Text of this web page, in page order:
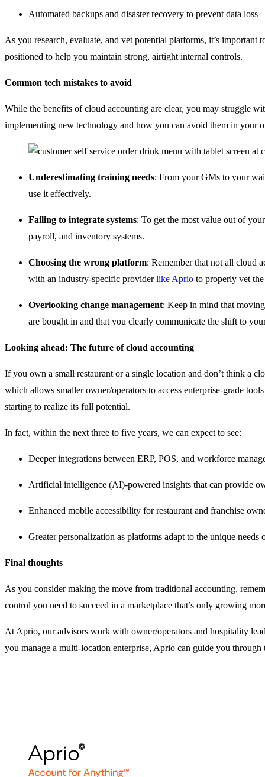
Automated backups and disaster recovery to prevent data loss
As you research, evaluate, and vet potential platforms, it’s
positioned to help you maintain strong, airtight internal controls.
Common tech mistakes to avoid
While the benefits of cloud accounting are clear, you may struggle
implementing new technology and how you can avoid them in your
Underestimating training needs: From your GMs to your
use it effectively.
Failing to integrate systems: To get the most value out of
payroll, and inventory systems.
Choosing the wrong platform: Remember that not all cloud
with an industry-specific providerlike Aprio to properly vet the
Overlooking change management: Keep in mind that
are bought in and that you clearly communicate the shift to
Looking ahead: The future of cloud accounting
If you own a small restaurant or a single location and don’t think a
which allows smaller owner/operators to access enterprise-grade
starting to realize its full potential.
In fact, within the next three to five years, we can expect to see:
Deeper integrations between ERP, POS, and workforce
Artificial intelligence (AI)-powered insights that can provide
Enhanced mobile accessibility for restaurant and franchise
Greater personalization as platforms adapt to the unique
Final thoughts
As you consider making the move from traditional accounting,
control you need to succeed in a marketplace that’s only growing
At Aprio, our advisors work with owner/operators and hospitality
you manage a multi-location enterprise, Aprio can guide you